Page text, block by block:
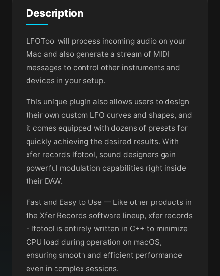
Description
LFOTool will process incoming audio on your
Mac and also generate a stream of MIDI
messages to control other instruments and
devices in your setup.
This unique plugin also allows users to design
their own custom LFO curves and shapes, and
it comes equipped with dozens of presets for
quickly achieving the desired results. With
xfer records lfotool, sound designers gain
powerful modulation capabilities right inside
their DAW.
Fast and Easy to Use — Like other products in
the Xfer Records software lineup, xfer records
- lfotool is entirely written in C++ to minimize
CPU load during operation on macOS,
ensuring smooth and efficient performance
even in complex sessions.